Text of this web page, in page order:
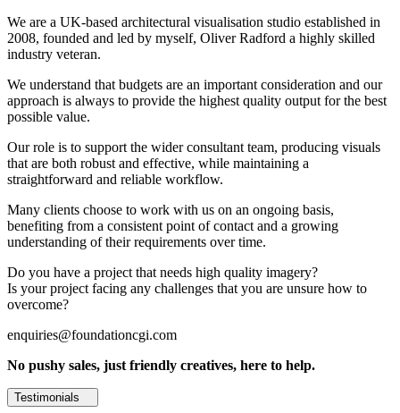
We are a UK-based architectural visualisation studio established in
2008, founded and led by myself, Oliver Radford a highly skilled
industry veteran.
We understand that budgets are an important consideration and our
approach is always to provide the highest quality output for the best
possible value.
Our role is to support the wider consultant team, producing visuals
that are both robust and effective, while maintaining a
straightforward and reliable workflow.
Many clients choose to work with us on an ongoing basis,
benefiting from a consistent point of contact and a growing
understanding of their requirements over time.
Do you have a project that needs high quality imagery?
Is your project facing any challenges that you are unsure how to
overcome?
enquiries@foundationcgi.com
No pushy sales, just friendly creatives, here to help.
Testimonials